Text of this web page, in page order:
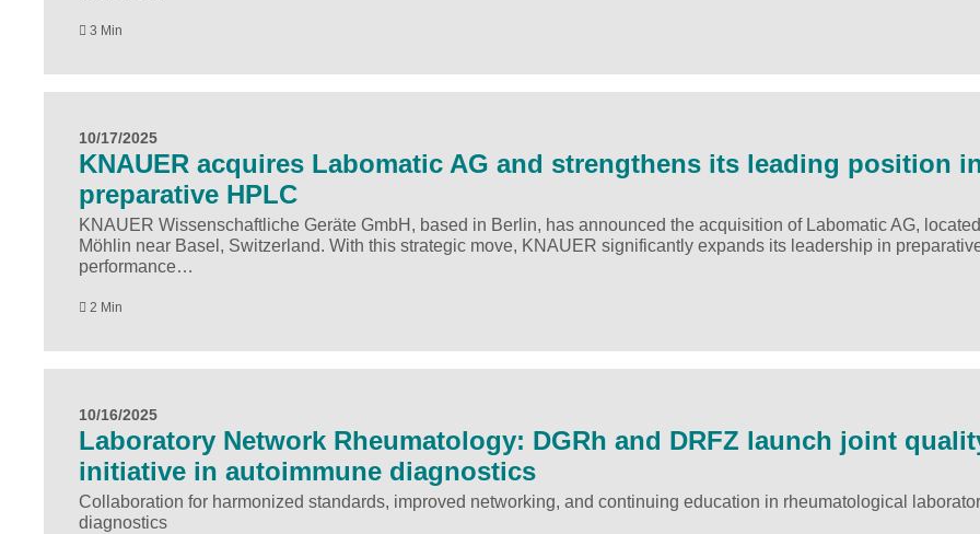
3 Min
10/17/2025
KNAUER acquires Labomatic AG and strengthens its leading position
preparative HPLC
KNAUER Wissenschaftliche Geräte GmbH, based in Berlin, has announced the acquisition of Labomatic AG,
Möhlin near Basel, Switzerland. With this strategic move, KNAUER significantly expands its leadership in
performance…
2 Min
10/16/2025
Laboratory Network Rheumatology: DGRh and DRFZ launch joint
initiative in autoimmune diagnostics
Collaboration for harmonized standards, improved networking, and continuing education in rheumatological
diagnostics